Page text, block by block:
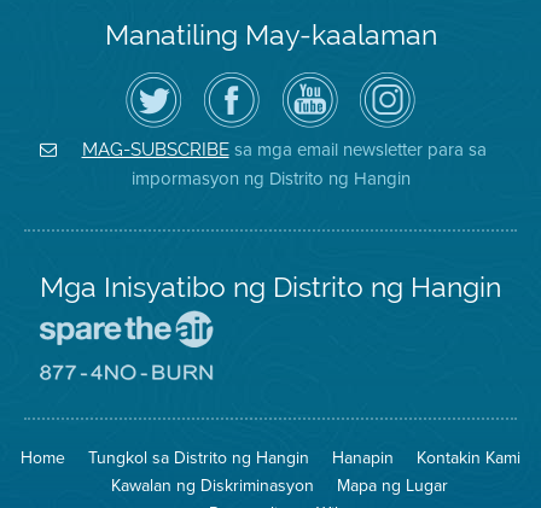
Manatiling May-kaalaman
I-
follow
ang
Air
District
sa
Twitter
Bisitahin
ang
Page
sa
Facebook
ng
Distrito
Channel
sa
YouTube
ng
Air
District
Air
District
on
Instagram
MAG-SUBSCRIBEsa mga email newsletter para sa
impormasyon ng Distrito ng Hangin
Mga Inisyatibo ng Distrito ng Hangin
Iligtas
Hangin
8774
na
Pagsunog
Home Tungkol sa Distrito ng Hangin Hanapin
Kontakin Kami
Kawalan ng Diskriminasyon
Mapa ng Lugar